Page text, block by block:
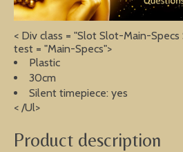
< Div class = "Slot Slot-Main-
test = "Main-Specs">
Plastic
30cm
Silent timepiece: yes
< /Ul>
Product description